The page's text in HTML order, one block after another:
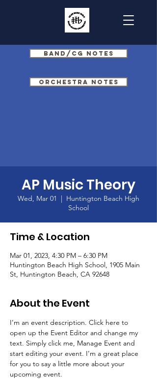
Band/CG Notes
Orchestra Notes
AP Music Theory
Wed, Mar 01
  |
Huntington Beach High
School
Time & Location
Mar 01, 2023, 4:30 PM – 6:30 PM
Huntington Beach High School, 1905 Main
St, Huntington Beach, CA 92648
About the Event
I’m an event description. Click here to
open up the Event Editor and change my
text. Simply click me, Manage Event and
start editing your event. I’m a great place
for you to say a little more about your
upcoming event.